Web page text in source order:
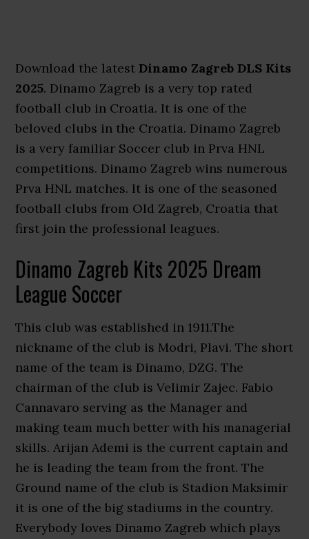
Download the latestDinamo Zagreb DLS Kits
2025. Dinamo Zagreb is a very top rated
football club in Croatia. It is one of the
beloved clubs in the Croatia. Dinamo Zagreb
is a very familiar Soccer club in Prva HNL
competitions. Dinamo Zagreb wins numerous
Prva HNL matches. It is one of the seasoned
football clubs from Old Zagreb, Croatia that
first join the professional leagues.
Dinamo Zagreb Kits 2025 Dream
League Soccer
This club was established in 1911.The
nickname of the club is Modri, Plavi. The short
name of the team is Dinamo, DZG. The
chairman of the club is Velimir Zajec. Fabio
Cannavaro serving as the Manager and
making team much better with his managerial
skills. Arijan Ademi is the current captain and
he is leading the team from the front. The
Ground name of the club is Stadion Maksimir
it is one of the big stadiums in the country.
Everybody loves Dinamo Zagreb which plays